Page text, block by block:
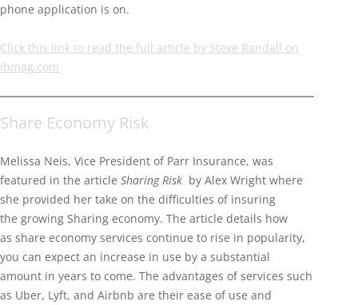
phone application is on.
Click this link to read the full article by Steve Randall on
ibmag.com
Share Economy Risk
Melissa Neis, Vice President of Parr Insurance, was
featured in the article Sharing Risk by Alex Wright where
she provided her take on the difficulties of insuring
the growing Sharing economy. The article details how
as share economy services continue to rise in popularity,
you can expect an increase in use by a substantial
amount in years to come. The advantages of services such
as Uber, Lyft, and Airbnb are their ease of use and